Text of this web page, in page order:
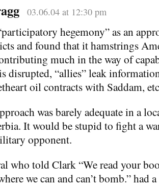
03.06.04 at 12:30 pm
hegemony” as an
and found that it hamstrings
much in the way of
disrupted, “allies” leak
oil contracts with Saddam,
was barely adequate in a
It would be stupid to fight a
opponent.
who told Clark “We read your
we can and can’t bomb.” had